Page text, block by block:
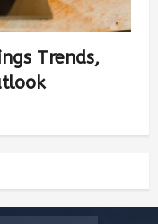
Trends,